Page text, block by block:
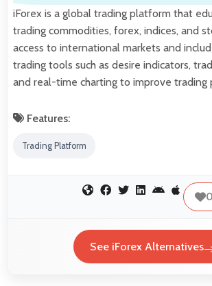
iForex is a global trading platform that
trading commodities, forex, indices, and
access to international markets and
trading tools such as desire indicators,
and real-time charting to improve trading
Features:
Trading Platform
0
See iForex Alternatives